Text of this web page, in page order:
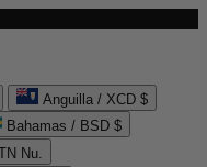
Anguilla / XCD $
Bahamas / BSD $
Nu.